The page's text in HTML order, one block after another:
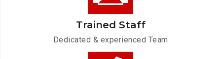
Trained Staff
Dedicated & experienced Team